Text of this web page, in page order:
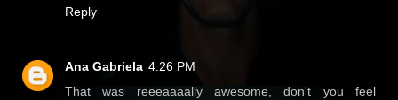
Reply
Ana Gabriela 4:26 PM
That was reeeaaaally awesome, don't you feel